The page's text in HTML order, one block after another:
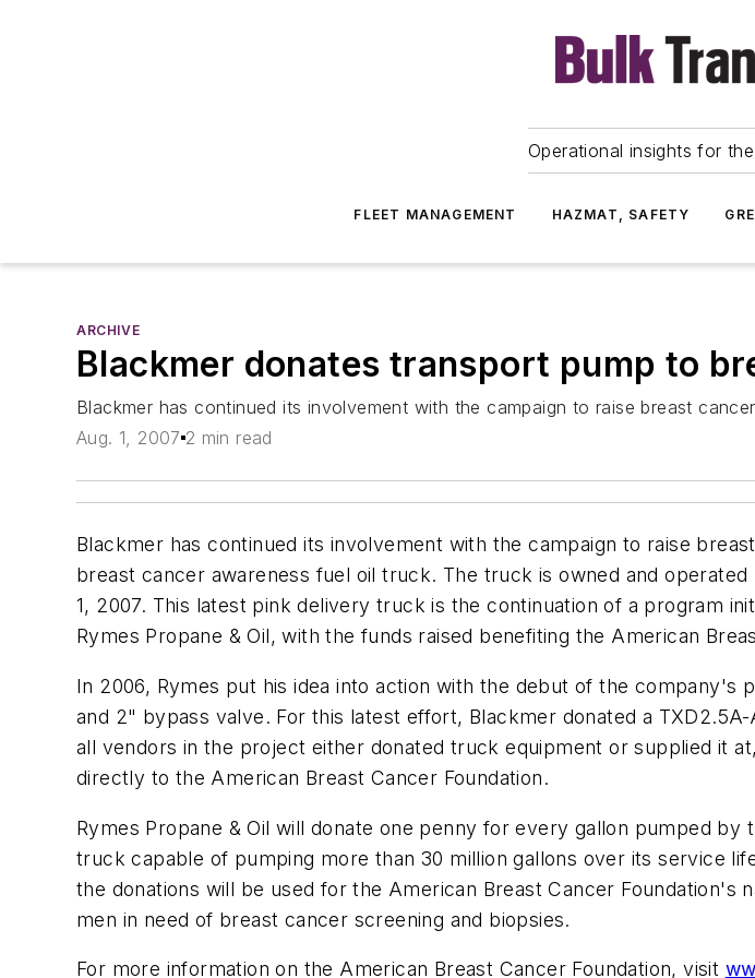
Operational insights for
FLEET MANAGEMENT HAZMAT, SAFETY
ARCHIVE
Blackmer donates transport pump to
Blackmer has continued its involvement with the campaign to raise breast
Aug. 1, 2007 2 min read
Blackmer has continued its involvement with the campaign to raise
breast cancer awareness fuel oil truck. The truck is owned and
1, 2007. This latest pink delivery truck is the continuation of a program
Rymes Propane & Oil, with the funds raised benefiting the American
In 2006, Rymes put his idea into action with the debut of the company's
and 2" bypass valve. For this latest effort, Blackmer donated a
all vendors in the project either donated truck equipment or supplied it
directly to the American Breast Cancer Foundation.
Rymes Propane & Oil will donate one penny for every gallon pumped
truck capable of pumping more than 30 million gallons over its service
the donations will be used for the American Breast Cancer Foundation's
men in need of breast cancer screening and biopsies.
For more information on the American Breast Cancer Foundation, visit